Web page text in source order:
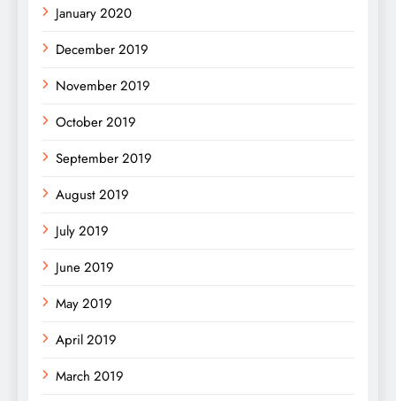
January 2020
December 2019
November 2019
October 2019
September 2019
August 2019
July 2019
June 2019
May 2019
April 2019
March 2019